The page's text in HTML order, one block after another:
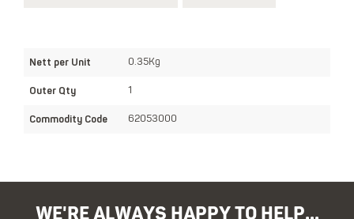
Nett per Unit 0.35Kg
Outer Qty 1
Commodity Code 62053000
WE'RE ALWAYS HAPPY TO HELP...